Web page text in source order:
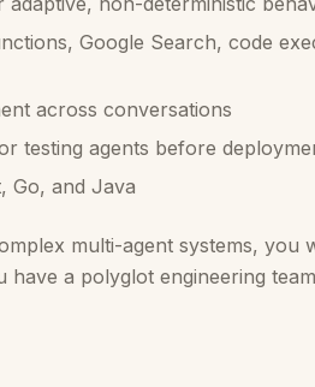
Google Search, code
across conversations
testing agents before
Go, and Java
multi-agent systems, you
have a polyglot engineering